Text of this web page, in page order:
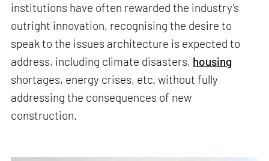
institutions have often rewarded the industry’s
outright innovation, recognising the desire to
speak to the issues architecture is expected to
address, including climate disasters, housing
shortages, energy crises, etc. without fully
addressing the consequences of new
construction.